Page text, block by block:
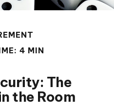
4 MIN
The
the Room